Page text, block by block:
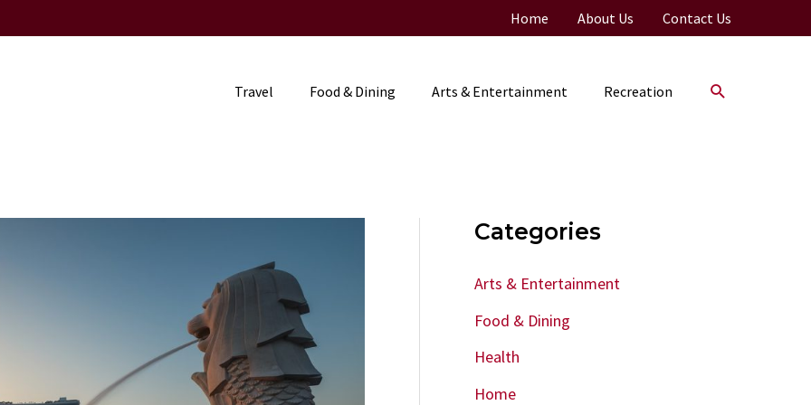
Home About Us Contact Us
Travel Food & Dining Arts & Entertainment Recreation Search
Categories
Arts & Entertainment
Food & Dining
Health
Home